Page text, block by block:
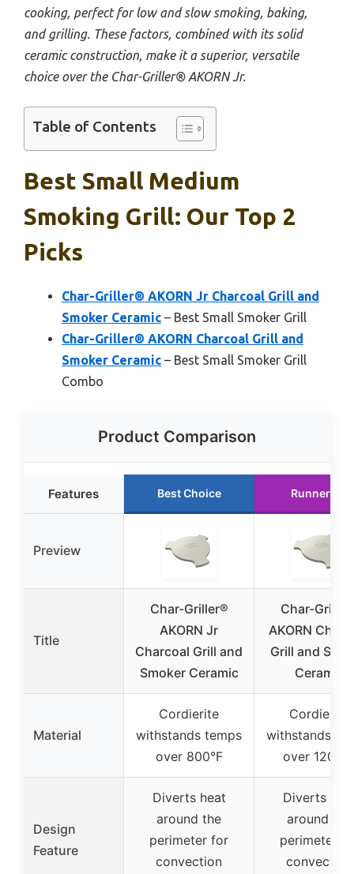
cooking, perfect for low and slow smoking, baking,
and grilling. These factors, combined with its solid
ceramic construction, make it a superior, versatile
choice over the Char-Griller® AKORN Jr.
Table of Contents
Best Small Medium
Smoking Grill: Our Top 2
Picks
Char-Griller® AKORN Jr Charcoal Grill and
Smoker Ceramic – Best Small Smoker Grill
Char-Griller® AKORN Charcoal Grill and
Smoker Ceramic – Best Small Smoker Grill
Combo
Product Comparison
Features Best Choice Runner Up
Preview
Title
Char-Griller®
AKORN Jr
Charcoal Grill and
Smoker Ceramic
Char-
AKORN
Grill and
Ceramic
Material
Cordierite
withstands temps
over 800°F
Cordierite
withstands
over
Design
Feature
Diverts heat
around the
perimeter for
convection
Diverts
around the
perimeter
convection